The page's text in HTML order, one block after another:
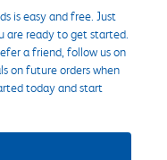
is easy and free. Just
are ready to get started.
a friend, follow us on
on future orders when
today and start